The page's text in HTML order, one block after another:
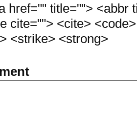
href="" title=""> <abbr
cite=""> <cite>
<strike> <strong>